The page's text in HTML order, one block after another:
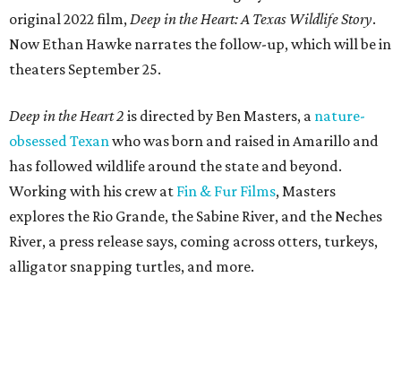
original 2022 film,Deep in the Heart: A Texas Wildlife Story.
Now Ethan Hawke narrates the follow-up, which will be in
theaters September 25.
Deep in the Heart 2 is directed by Ben Masters, a nature-
obsessed Texanwho was born and raised in Amarillo and
has followed wildlife around the state and beyond.
Working with his crew at Fin & Fur Films, Masters
explores the Rio Grande, the Sabine River, and the Neches
River, a press release says, coming across otters, turkeys,
alligator snapping turtles, and more.